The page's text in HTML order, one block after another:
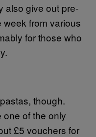
also give out pre-
from various
for those who
though.
one of the only
£5 vouchers for